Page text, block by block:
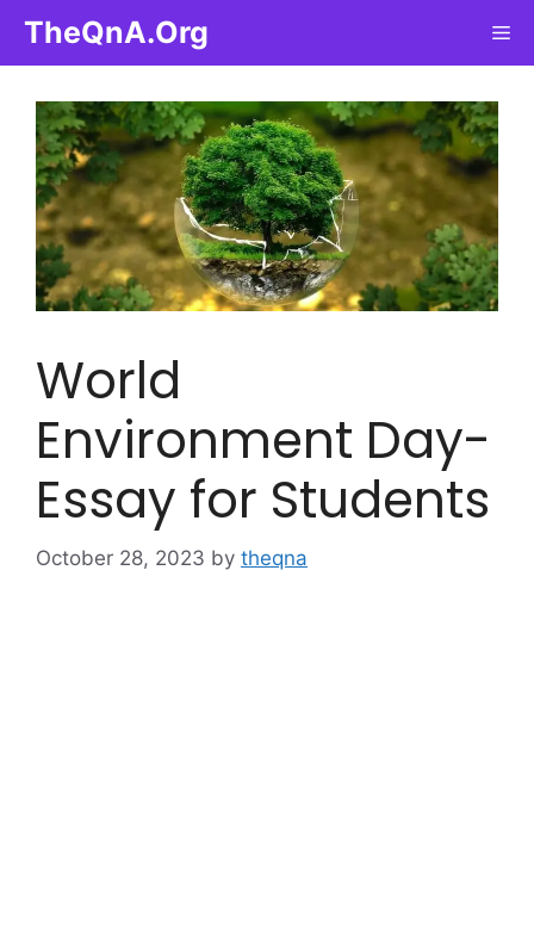
content
TheQnA.Org
World
Environment Day-
Essay for Students
October 28, 2023 by theqna